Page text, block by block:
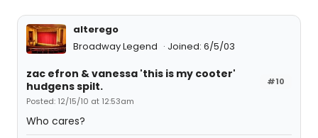
alterego
Broadway Legend
Joined: 6/5/03
#10
zac efron & vanessa 'this is my cooter'
hudgens spilt.
Posted: 12/15/10 at 12:53am
Who cares?